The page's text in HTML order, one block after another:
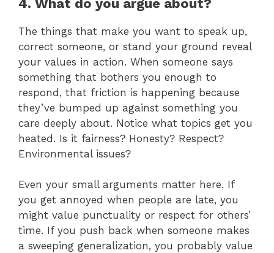
4. What do you argue about?
The things that make you want to speak up,
correct someone, or stand your ground reveal
your values in action. When someone says
something that bothers you enough to
respond, that friction is happening because
they’ve bumped up against something you
care deeply about. Notice what topics get you
heated. Is it fairness? Honesty? Respect?
Environmental issues?
Even your small arguments matter here. If
you get annoyed when people are late, you
might value punctuality or respect for others’
time. If you push back when someone makes
a sweeping generalization, you probably value